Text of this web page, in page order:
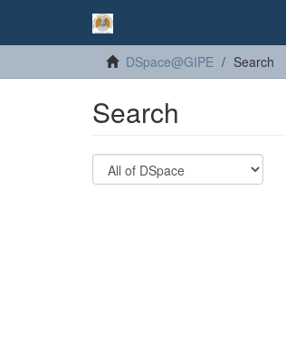
DSpace@GIPE Search
Search